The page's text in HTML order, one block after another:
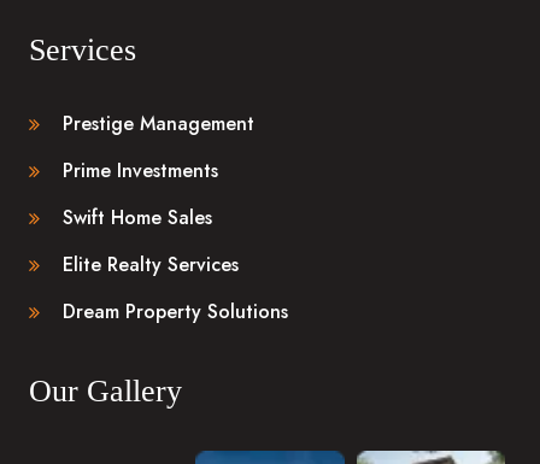
Services
Prestige Management
Prime Investments
Swift Home Sales
Elite Realty Services
Dream Property Solutions
Our Gallery